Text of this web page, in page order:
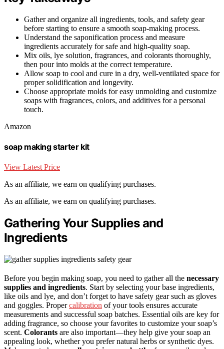
Gather and organize all ingredients, tools, and safety gear
before starting to ensure a smooth soap-making process.
Understand the saponification process and measure
ingredients accurately for safe and high-quality soap.
Mix oils, lye solution, fragrances, and colorants thoroughly,
then pour into molds at the correct temperature.
Allow soap to cool and cure in a dry, well-ventilated space for
proper solidification and longevity.
Choose appropriate molds for easy unmolding and customize
soaps with fragrances, colors, and additives for a personal
touch.
Amazon
soap making starter kit
View Latest Price
As an affiliate, we earn on qualifying purchases.
As an affiliate, we earn on qualifying purchases.
Gathering Your Supplies and
Ingredients
Before you begin making soap, you need to gather all the necessary
supplies and ingredients. Start by selecting your base ingredients,
like oils and lye, and don’t forget to have safety gear such as gloves
and goggles. Propercalibration of your tools ensures accurate
measurements and successful soap batches. Essential oils are key for
adding fragrance, so choose your favorites to customize your soap’s
scent. Colorants are also important—they help give your soap an
appealing look, whether you prefer natural herbs or synthetic dyes.